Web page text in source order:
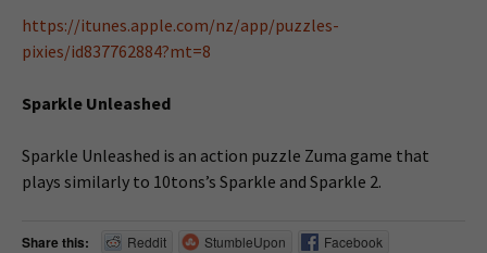
https://itunes.apple.com/nz/app/puzzles-
pixies/id837762884?mt=8
Sparkle Unleashed
Sparkle Unleashed is an action puzzle Zuma game that
plays similarly to 10tons’s Sparkle and Sparkle 2.
Share this: Reddit StumbleUpon
Facebook